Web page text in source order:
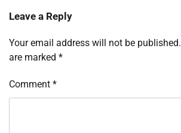
Leave a Reply
Your email address will not be published.
are marked *
Comment *